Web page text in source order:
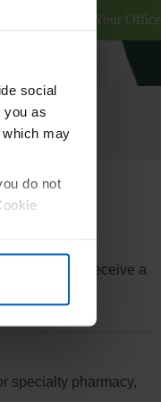
social
you as
may
do not
Sign In or Enroll Your Office
will also receive a
specialty pharmacy,